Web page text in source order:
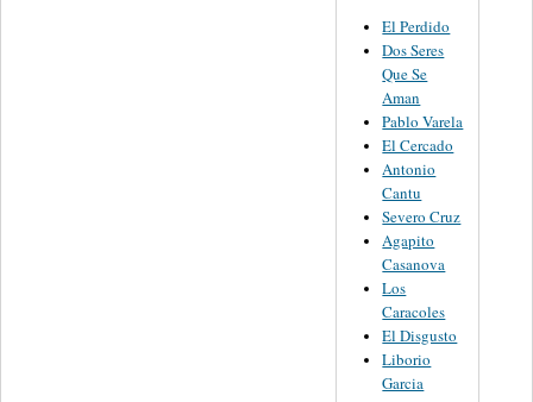
El Perdido
Dos Seres
Que Se
Aman
Pablo Varela
El Cercado
Antonio
Cantu
Severo Cruz
Agapito
Casanova
Los
Caracoles
El Disgusto
Liborio
Garcia